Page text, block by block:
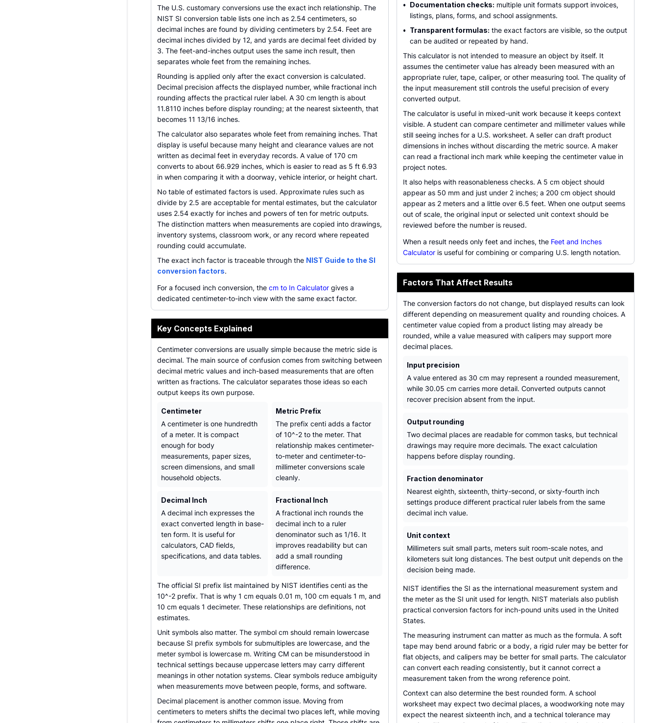
The U.S. customary conversions use the exact inch relationship. The
NIST SI conversion table lists one inch as 2.54 centimeters, so
decimal inches are found by dividing centimeters by 2.54. Feet are
decimal inches divided by 12, and yards are decimal feet divided by
3. The feet-and-inches output uses the same inch result, then
separates whole feet from the remaining inches.
Rounding is applied only after the exact conversion is calculated.
Decimal precision affects the displayed number, while fractional inch
rounding affects the practical ruler label. A 30 cm length is about
11.8110 inches before display rounding; at the nearest sixteenth, that
becomes 11 13/16 inches.
The calculator also separates whole feet from remaining inches. That
display is useful because many height and clearance values are not
written as decimal feet in everyday records. A value of 170 cm
converts to about 66.929 inches, which is easier to read as 5 ft 6.93
in when comparing it with a doorway, vehicle interior, or height chart.
No table of estimated factors is used. Approximate rules such as
divide by 2.5 are acceptable for mental estimates, but the calculator
uses 2.54 exactly for inches and powers of ten for metric outputs.
The distinction matters when measurements are copied into drawings,
inventory systems, classroom work, or any record where repeated
rounding could accumulate.
The exact inch factor is traceable through the NIST Guide to the SI
conversion factors.
For a focused inch conversion, the cm to In Calculator gives a
dedicated centimeter-to-inch view with the same exact factor.
Key Concepts Explained
Centimeter conversions are usually simple because the metric side is
decimal. The main source of confusion comes from switching between
decimal metric values and inch-based measurements that are often
written as fractions. The calculator separates those ideas so each
output keeps its own purpose.
Centimeter
A centimeter is one hundredth
of a meter. It is compact
enough for body
measurements, paper sizes,
screen dimensions, and small
household objects.
Metric Prefix
The prefix centi adds a factor
of 10^-2 to the meter. That
relationship makes centimeter-
to-meter and centimeter-to-
millimeter conversions scale
cleanly.
Decimal Inch
A decimal inch expresses the
exact converted length in base-
ten form. It is useful for
calculators, CAD fields,
specifications, and data tables.
Fractional Inch
A fractional inch rounds the
decimal inch to a ruler
denominator such as 1/16. It
improves readability but can
add a small rounding
difference.
The official SI prefix list maintained by NIST identifies centi as the
10^-2 prefix. That is why 1 cm equals 0.01 m, 100 cm equals 1 m, and
10 cm equals 1 decimeter. These relationships are definitions, not
estimates.
Unit symbols also matter. The symbol cm should remain lowercase
because SI prefix symbols for submultiples are lowercase, and the
meter symbol is lowercase m. Writing CM can be misunderstood in
technical settings because uppercase letters may carry different
meanings in other notation systems. Clear symbols reduce ambiguity
when measurements move between people, forms, and software.
Decimal placement is another common issue. Moving from
centimeters to meters shifts the decimal two places left, while moving
• Documentation checks: multiple unit formats support invoices,
listings, plans, forms, and school assignments.
• Transparent formulas: the exact factors are visible, so the output
can be audited or repeated by hand.
This calculator is not intended to measure an object by itself. It
assumes the centimeter value has already been measured with an
appropriate ruler, tape, caliper, or other measuring tool. The quality of
the input measurement still controls the useful precision of every
converted output.
The calculator is useful in mixed-unit work because it keeps context
visible. A student can compare centimeter and millimeter values while
still seeing inches for a U.S. worksheet. A seller can draft product
dimensions in inches without discarding the metric source. A maker
can read a fractional inch mark while keeping the centimeter value in
project notes.
It also helps with reasonableness checks. A 5 cm object should
appear as 50 mm and just under 2 inches; a 200 cm object should
appear as 2 meters and a little over 6.5 feet. When one output seems
out of scale, the original input or selected unit context should be
reviewed before the number is reused.
When a result needs only feet and inches, the Feet and Inches
Calculator is useful for combining or comparing U.S. length notation.
Factors That Affect Results
The conversion factors do not change, but displayed results can look
different depending on measurement quality and rounding choices. A
centimeter value copied from a product listing may already be
rounded, while a value measured with calipers may support more
decimal places.
Input precision
A value entered as 30 cm may represent a rounded measurement,
while 30.05 cm carries more detail. Converted outputs cannot
recover precision absent from the input.
Output rounding
Two decimal places are readable for common tasks, but technical
drawings may require more decimals. The exact calculation
happens before display rounding.
Fraction denominator
Nearest eighth, sixteenth, thirty-second, or sixty-fourth inch
settings produce different practical ruler labels from the same
decimal inch value.
Unit context
Millimeters suit small parts, meters suit room-scale notes, and
kilometers suit long distances. The best output unit depends on the
decision being made.
NIST identifies the SI as the international measurement system and
the meter as the SI unit used for length. NIST materials also publish
practical conversion factors for inch-pound units used in the United
States.
The measuring instrument can matter as much as the formula. A soft
tape may bend around fabric or a body, a rigid ruler may be better for
flat objects, and calipers may be better for small parts. The calculator
can convert each reading consistently, but it cannot correct a
measurement taken from the wrong reference point.
Context can also determine the best rounded form. A school
worksheet may expect two decimal places, a woodworking note may
expect the nearest sixteenth inch, and a technical tolerance may